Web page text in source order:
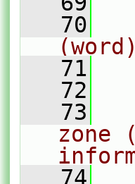
   70
   71
   72
   73
zone
   74